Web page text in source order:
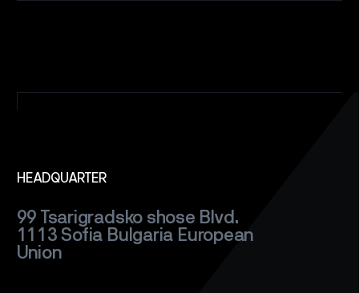
SATELLITES
CAREERS
HEADQUARTER
99 Tsarigradsko shose Blvd.
1113 Sofia Bulgaria European
Union